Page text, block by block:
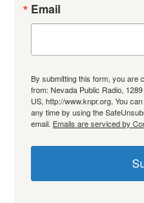
Email
By submitting this form, you are
from: Nevada Public Radio,
US, http://www.knpr.org. You
any time by using the
email. Emails are serviced by